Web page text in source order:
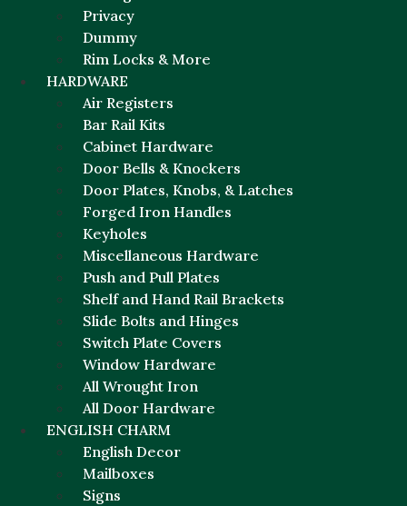
Privacy
Dummy
Rim Locks & More
HARDWARE
Air Registers
Bar Rail Kits
Cabinet Hardware
Door Bells & Knockers
Door Plates, Knobs, & Latches
Forged Iron Handles
Keyholes
Miscellaneous Hardware
Push and Pull Plates
Shelf and Hand Rail Brackets
Slide Bolts and Hinges
Switch Plate Covers
Window Hardware
All Wrought Iron
All Door Hardware
ENGLISH CHARM
English Decor
Mailboxes
Signs